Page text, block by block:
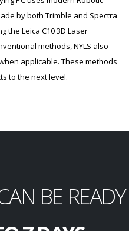
by both Trimble and Spectra
the Leica C10 3D Laser
methods, NYLS also
applicable. These methods
to the next level.
BE READY